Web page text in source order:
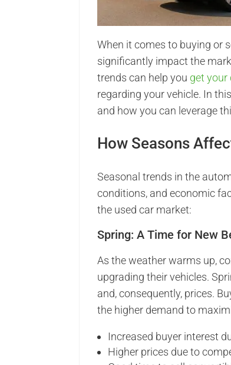
When it comes to buying or
significantly impact the
trends can help you get your
regarding your vehicle. In
and how you can leverage
How Seasons
Seasonal trends in the
conditions, and economic
the used car market:
Spring: A Time for New
As the weather warms up,
upgrading their vehicles.
and, consequently, prices.
the higher demand to
Increased buyer interest
Higher prices due to